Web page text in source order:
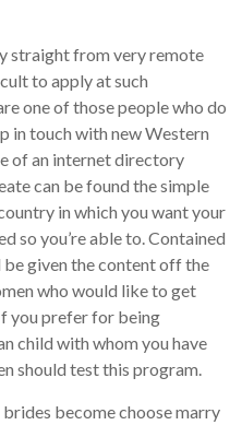
straight from very remote
to apply at such
one of those people who do
in touch with new Western
of an internet directory
can be found the simple
in which you want your
so you’re able to. Contained
given the content off the
who would like to get
you prefer for being
child with whom you have
should test this program.
become choose marry